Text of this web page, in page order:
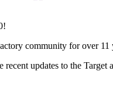
community for over 11
recent updates to the